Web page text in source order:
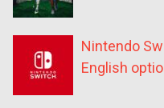
Nintendo
English